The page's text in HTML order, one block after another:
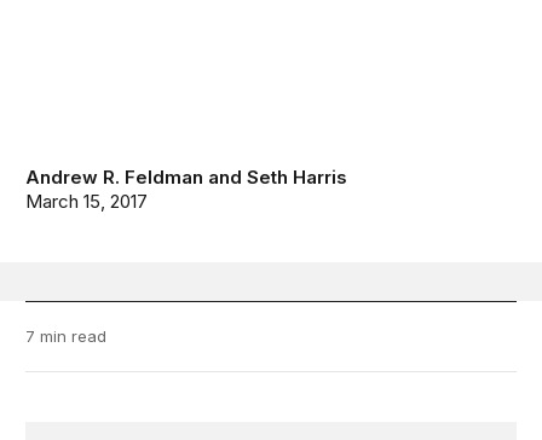
Andrew R. Feldman andSeth Harris
March 15, 2017
7 min read